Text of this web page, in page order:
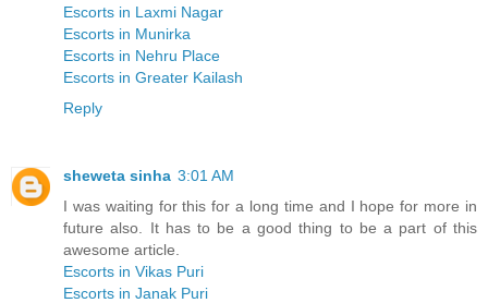
Escorts in Laxmi Nagar
Escorts in Munirka
Escorts in Nehru Place
Escorts in Greater Kailash
Reply
sheweta sinha 3:01 AM
I was waiting for this for a long time and I hope for more in
future also. It has to be a good thing to be a part of this
awesome article.
Escorts in Vikas Puri
Escorts in Janak Puri